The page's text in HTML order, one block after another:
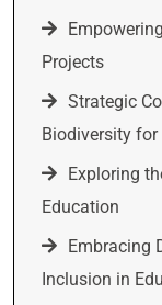
Projects
Strategic
Biodiversity for
Exploring
Education
Embracing
Inclusion in